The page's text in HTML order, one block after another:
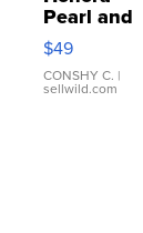
Pearl and
Pink
Leather
Bracelet
Adjustable
$49
CONSHY C. |
sellwild.com